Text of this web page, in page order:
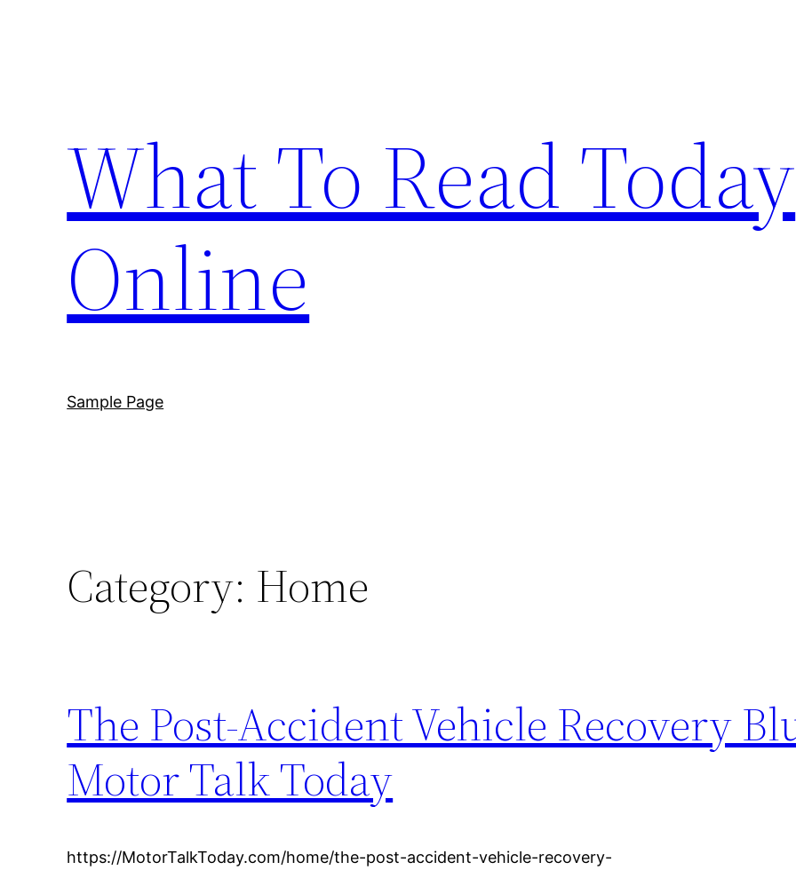
What To Read Today
Online
Sample Page
Category: Home
The Post-Accident Vehicle Recovery
Motor Talk Today
https://MotorTalkToday.com/home/the-post-accident-vehicle-recovery-